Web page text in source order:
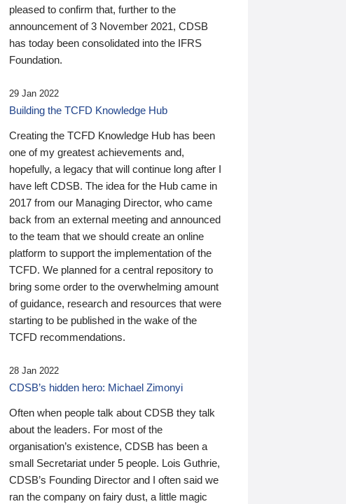
pleased to confirm that, further to the
announcement of 3 November 2021, CDSB
has today been consolidated into the IFRS
Foundation.
29 Jan 2022
Building the TCFD Knowledge Hub
Creating the TCFD Knowledge Hub has been
one of my greatest achievements and,
hopefully, a legacy that will continue long after I
have left CDSB. The idea for the Hub came in
2017 from our Managing Director, who came
back from an external meeting and announced
to the team that we should create an online
platform to support the implementation of the
TCFD. We planned for a central repository to
bring some order to the overwhelming amount
of guidance, research and resources that were
starting to be published in the wake of the
TCFD recommendations.
28 Jan 2022
CDSB’s hidden hero: Michael Zimonyi
Often when people talk about CDSB they talk
about the leaders. For most of the
organisation’s existence, CDSB has been a
small Secretariat under 5 people. Lois Guthrie,
CDSB’s Founding Director and I often said we
ran the company on fairy dust, a little magic